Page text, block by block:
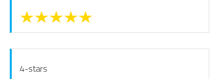
4-stars